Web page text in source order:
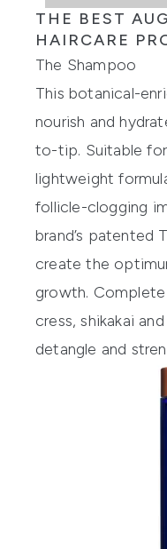
THE BEST
HAIRCARE
The Shampoo
This botanical-
nourish and
to-tip. Suitable
lightweight
follicle-clogging
brand’s patented
create the
growth.
cress, shikakai
detangle and